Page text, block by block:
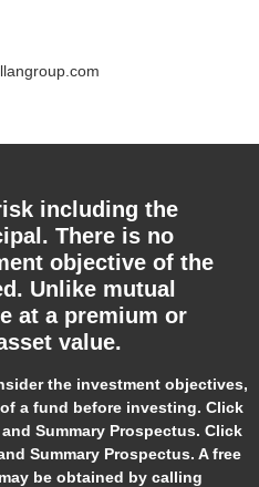
including the
There is no
objective of the
Unlike mutual
at a premium or
value.
the investment objectives,
a fund before investing. Click
and Summary Prospectus. Click
Summary Prospectus. A free
be obtained by calling